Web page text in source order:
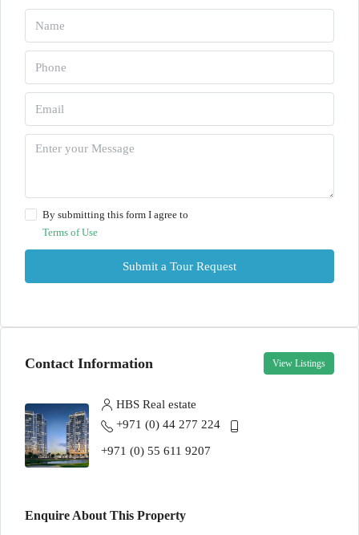
By submitting this form I agree to
Terms of Use
Submit a Tour Request
Contact Information View Listings
HBS Real estate
+971 (0) 44 277 224
+971 (0) 55 611 9207
Enquire About This Property